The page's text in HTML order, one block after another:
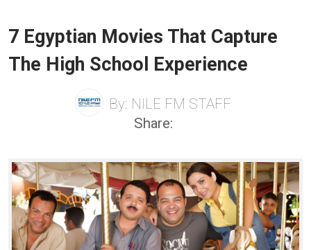
7 Egyptian Movies That Capture
The High School Experience
By: NILE FM STAFF
Share: